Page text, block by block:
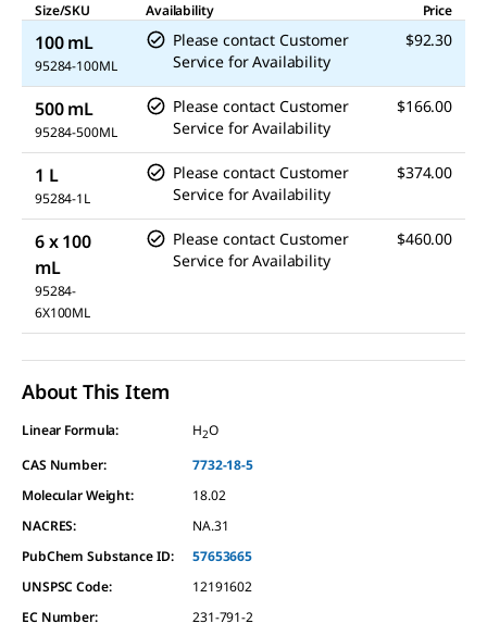
Size/SKU
Availability Price
100 mL
95284-100ML
Please contact Customer
Service for Availability
$92.30
500 mL
95284-500ML
Please contact Customer
Service for Availability
$166.00
1 L
95284-1L
Please contact Customer
Service for Availability
$374.00
6 x 100
mL
95284-
6X100ML
Please contact Customer
Service for Availability
$460.00
About This Item
Linear Formula: H2O
CAS Number:
7732-18-5
Molecular Weight:
18.02
NACRES:
NA.31
PubChem Substance ID:
57653665
UNSPSC Code:
12191602
EC Number:
231-791-2